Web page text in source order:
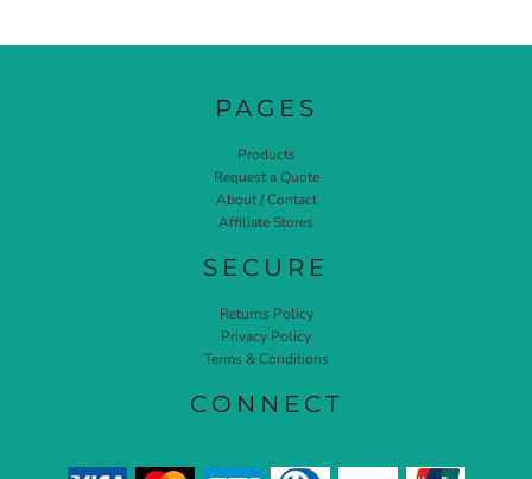
PAGES
Products
Request a Quote
About / Contact
Affiliate Stores
SECURE
Returns Policy
Privacy Policy
Terms & Conditions
CONNECT